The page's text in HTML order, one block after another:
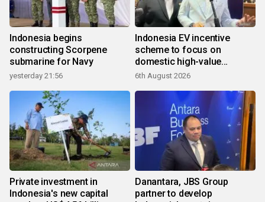
Indonesia begins
constructing Scorpene
submarine for Navy
yesterday 21:56
Indonesia EV incentive
scheme to focus on
domestic high-value
products
6th August 2026
Private investment in
Indonesia's new capital
Danantara, JBS Group
partner to develop